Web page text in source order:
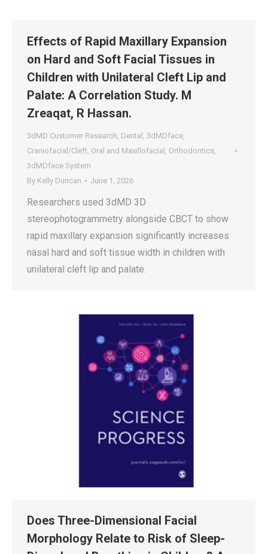
Effects of Rapid Maxillary Expansion
on Hard and Soft Facial Tissues in
Children with Unilateral Cleft Lip and
Palate: A Correlation Study. M
Zreaqat, R Hassan.
3dMD Customer Research, Dental , 3dMDface,
Craniofacial/Cleft, Oral and Maxillofacial , Orthodontics,
3dMDface System
By Kelly Duncan June 1, 2026
Researchers used 3dMD 3D
stereophotogrammetry alongside CBCT to show
rapid maxillary expansion significantly increases
nasal hard and soft tissue width in children with
unilateral cleft lip and palate.
Does Three-Dimensional Facial
Morphology Relate to Risk of Sleep-